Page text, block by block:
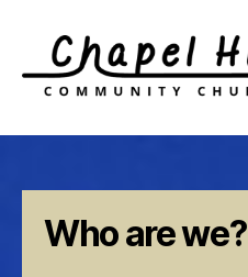
Hill
Who are we?